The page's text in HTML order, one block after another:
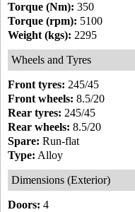
Torque (Nm): 350
Torque (rpm): 5100
Weight (kgs): 2295
Wheels and Tyres
Front tyres: 245/45
Front wheels: 8.5/20
Rear tyres: 245/45
Rear wheels: 8.5/20
Spare: Run-flat
Type: Alloy
Dimensions (Exterior)
Doors: 4